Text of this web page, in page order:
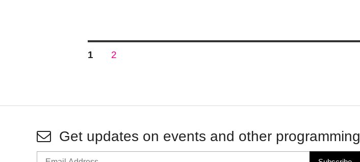
Posts
PAGE
1 PAGE
2
Get updates on events and other programming